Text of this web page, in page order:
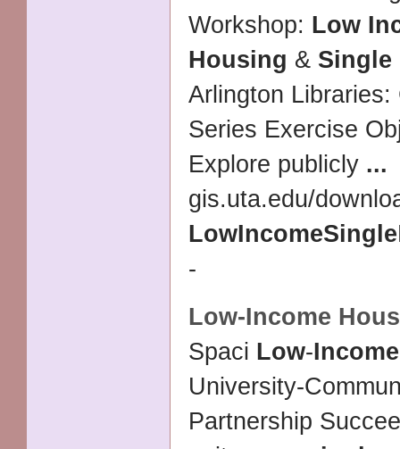
Workshop: Low
Housing & Single
Arlington Libraries:
Series Exercise
Explore publicly ...
gis.uta.edu/
LowIncomeSingle
-
Low-Income
Spaci Low-
University-
Partnership